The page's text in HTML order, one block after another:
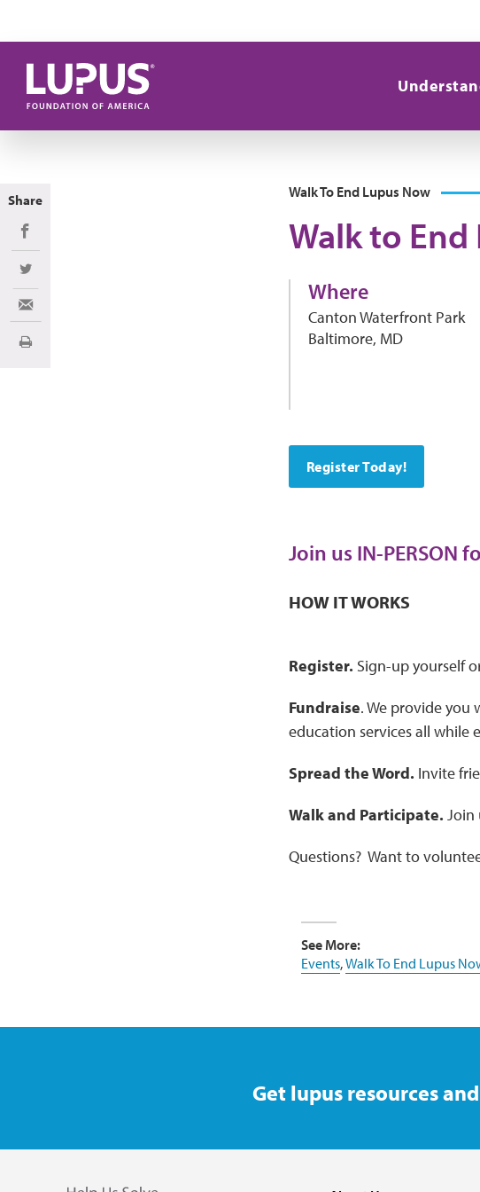
Walk To End Lupus Now
Walk to
Where
Canton Waterfront Park
Baltimore, MD
Register Today!
Join us IN-PERSON
HOW IT WORKS
Register. Sign-up yourself
Fundraise. We provide you
education services all while
Spread the Word. Invite
Walk and Participate. Join
Questions? Want to
See More:
Events,Walk To End Lupus
Share
Share on Facebook
Share on Twitter
Share via Email
Print
Get lupus resources